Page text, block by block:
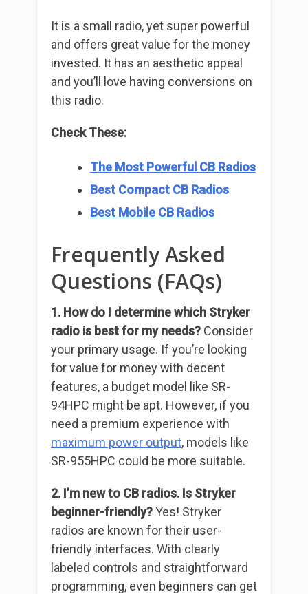
It is a small radio, yet super powerful
and offers great value for the money
invested. It has an aesthetic appeal
and you’ll love having conversions on
this radio.
Check These:
The Most Powerful CB Radios
Best Compact CB Radios
Best Mobile CB Radios
Frequently Asked
Questions (FAQs)
1. How do I determine which Stryker
radio is best for my needs? Consider
your primary usage. If you’re looking
for value for money with decent
features, a budget model like SR-
94HPC might be apt. However, if you
need a premium experience with
maximum power output, models like
SR-955HPC could be more suitable.
2. I’m new to CB radios. Is Stryker
beginner-friendly?Yes! Stryker
radios are known for their user-
friendly interfaces. With clearly
labeled controls and straightforward
programming, even beginners can get